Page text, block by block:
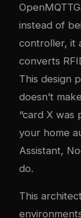
instead of
controller, it
converts
This design
doesn’t
“card X was
your home
Assistant,
do.
This